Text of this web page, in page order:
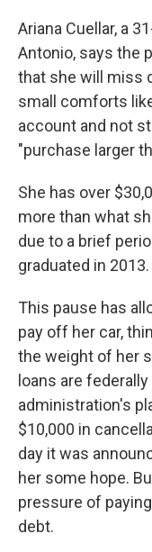
Ariana Cuellar, a
Antonio, says the
that she will miss
small comforts
account and not
"purchase larger
She has over
more than what
due to a brief
graduated in 2013.
This pause has
pay off her car,
the weight of her
loans are
administration's
$10,000 in
day it was
her some hope.
pressure of
debt.